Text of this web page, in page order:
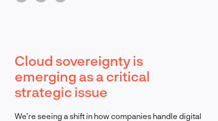
Cloud sovereignty is
emerging as a critical
strategic issue
We’re seeing a shift in how companies handle digital